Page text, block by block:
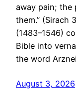
away pain; the
them.” (Sirach
(1483–1546)
Bible into
the word
August 3, 2026